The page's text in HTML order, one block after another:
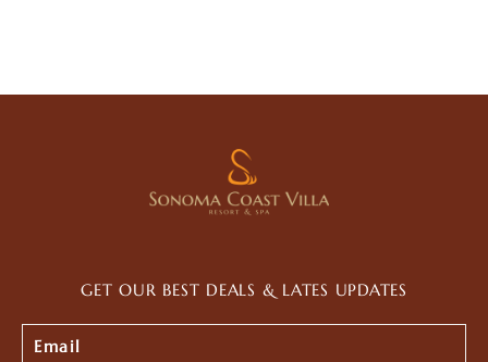
GET OUR BEST DEALS & LATES UPDATES